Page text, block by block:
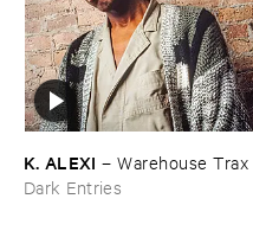
K. ​ALEXI –Warehouse ​Trax
Dark Entries